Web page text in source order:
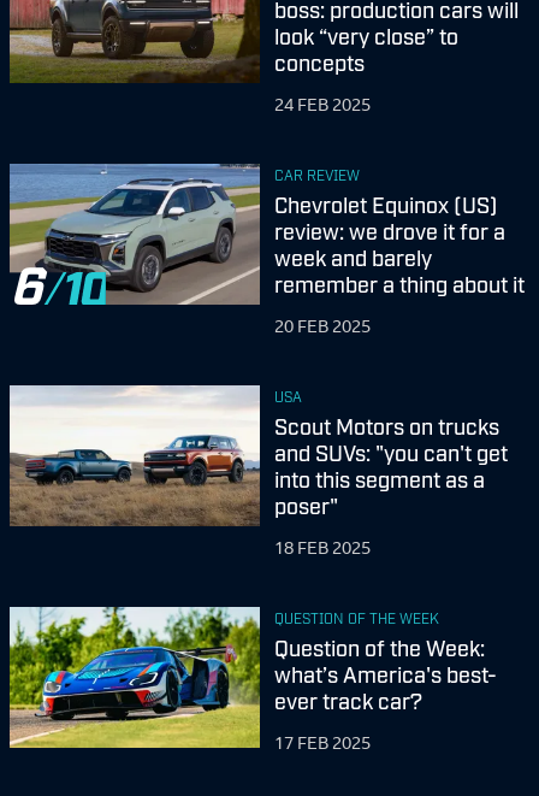
boss: production cars will
look “very close” to
concepts
24 FEB 2025
6
CAR REVIEW
Chevrolet Equinox (US)
review: we drove it for a
week and barely
remember a thing about it
20 FEB 2025
USA
Scout Motors on trucks
and SUVs: "you can't get
into this segment as a
poser"
18 FEB 2025
QUESTION OF THE WEEK
Question of the Week:
what’s America's best-
ever track car?
17 FEB 2025